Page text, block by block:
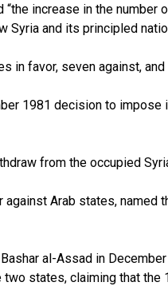
increase in the
and its principled
in favor, seven against,
1981 decision to
from the occupied
Arab states, named
al-Assad in
states, claiming that